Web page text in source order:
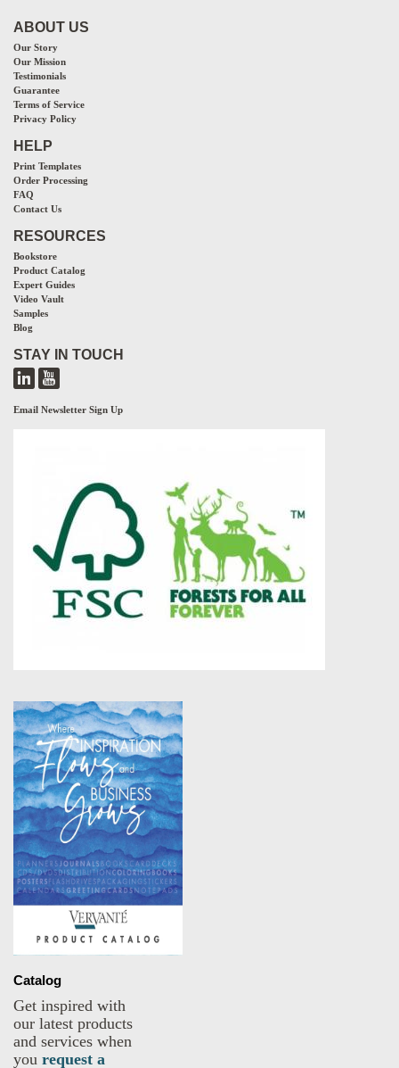
ABOUT US
Our Story
Our Mission
Testimonials
Guarantee
Terms of Service
Privacy Policy
HELP
Print Templates
Order Processing
FAQ
Contact Us
RESOURCES
Bookstore
Product Catalog
Expert Guides
Video Vault
Samples
Blog
STAY IN TOUCH
Email Newsletter Sign Up
Catalog
Get inspired with
our latest products
and services when
you request a